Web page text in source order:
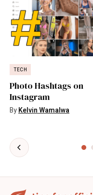
TECH
Photo Hashtags on
Instagram
ByKelvin Wamalwa